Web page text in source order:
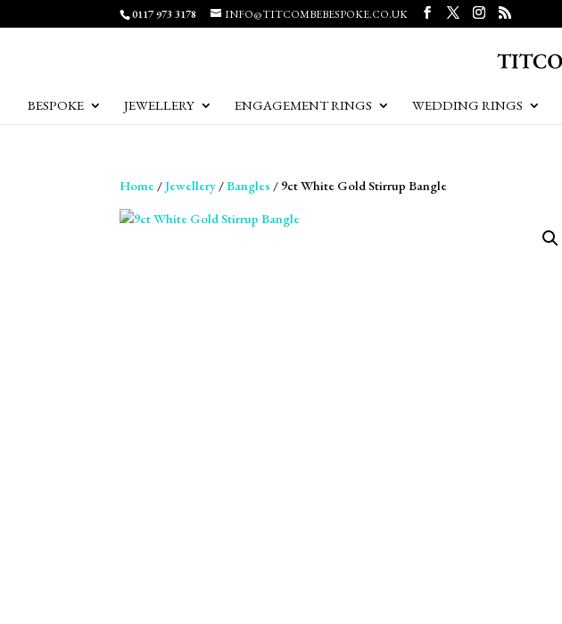
0117 973 3178 INFO@TITCOMBEBESPOKE.CO.UK
BESPOKE JEWELLERY ENGAGEMENT RINGS WEDDING RINGS
Home /Jewellery /Bangles / 9ct White Gold Stirrup Bangle